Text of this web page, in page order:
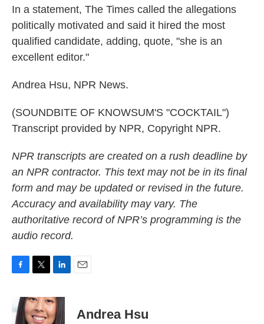
In a statement, The Times called the allegations
politically motivated and said it hired the most
qualified candidate, adding, quote, "she is an
excellent editor."
Andrea Hsu, NPR News.
(SOUNDBITE OF KNOWSUM'S "COCKTAIL")
Transcript provided by NPR, Copyright NPR.
NPR transcripts are created on a rush deadline by
an NPR contractor. This text may not be in its final
form and may be updated or revised in the future.
Accuracy and availability may vary. The
authoritative record of NPR’s programming is the
audio record.
e
b
i
t
t
n
k
e
Andrea Hsu